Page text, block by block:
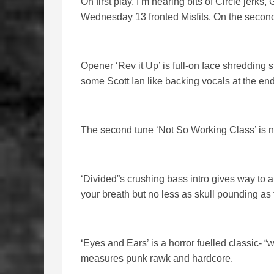
Wednesday 13 fronted Misfits. On the
Opener ‘Rev it Up’ is full-on face
some Scott Ian like backing vocals at the
The second tune ‘Not So Working Class’ is
‘Divided”s crushing bass intro gives way to
your breath but no less as skull pounding as
‘Eyes and Ears’ is a horror fuelled classic-
measures punk rawk and hardcore.